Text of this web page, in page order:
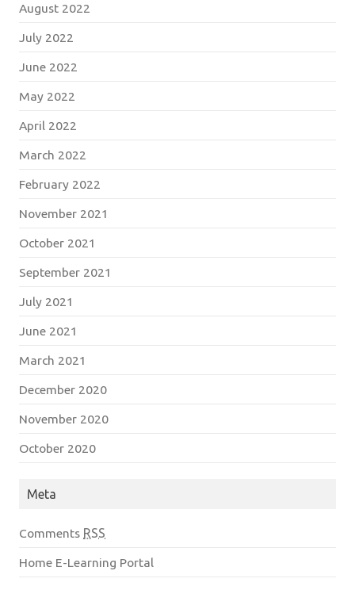
August 2022
July 2022
June 2022
May 2022
April 2022
March 2022
February 2022
November 2021
October 2021
September 2021
July 2021
June 2021
March 2021
December 2020
November 2020
October 2020
Meta
Comments RSS
Home E-Learning Portal